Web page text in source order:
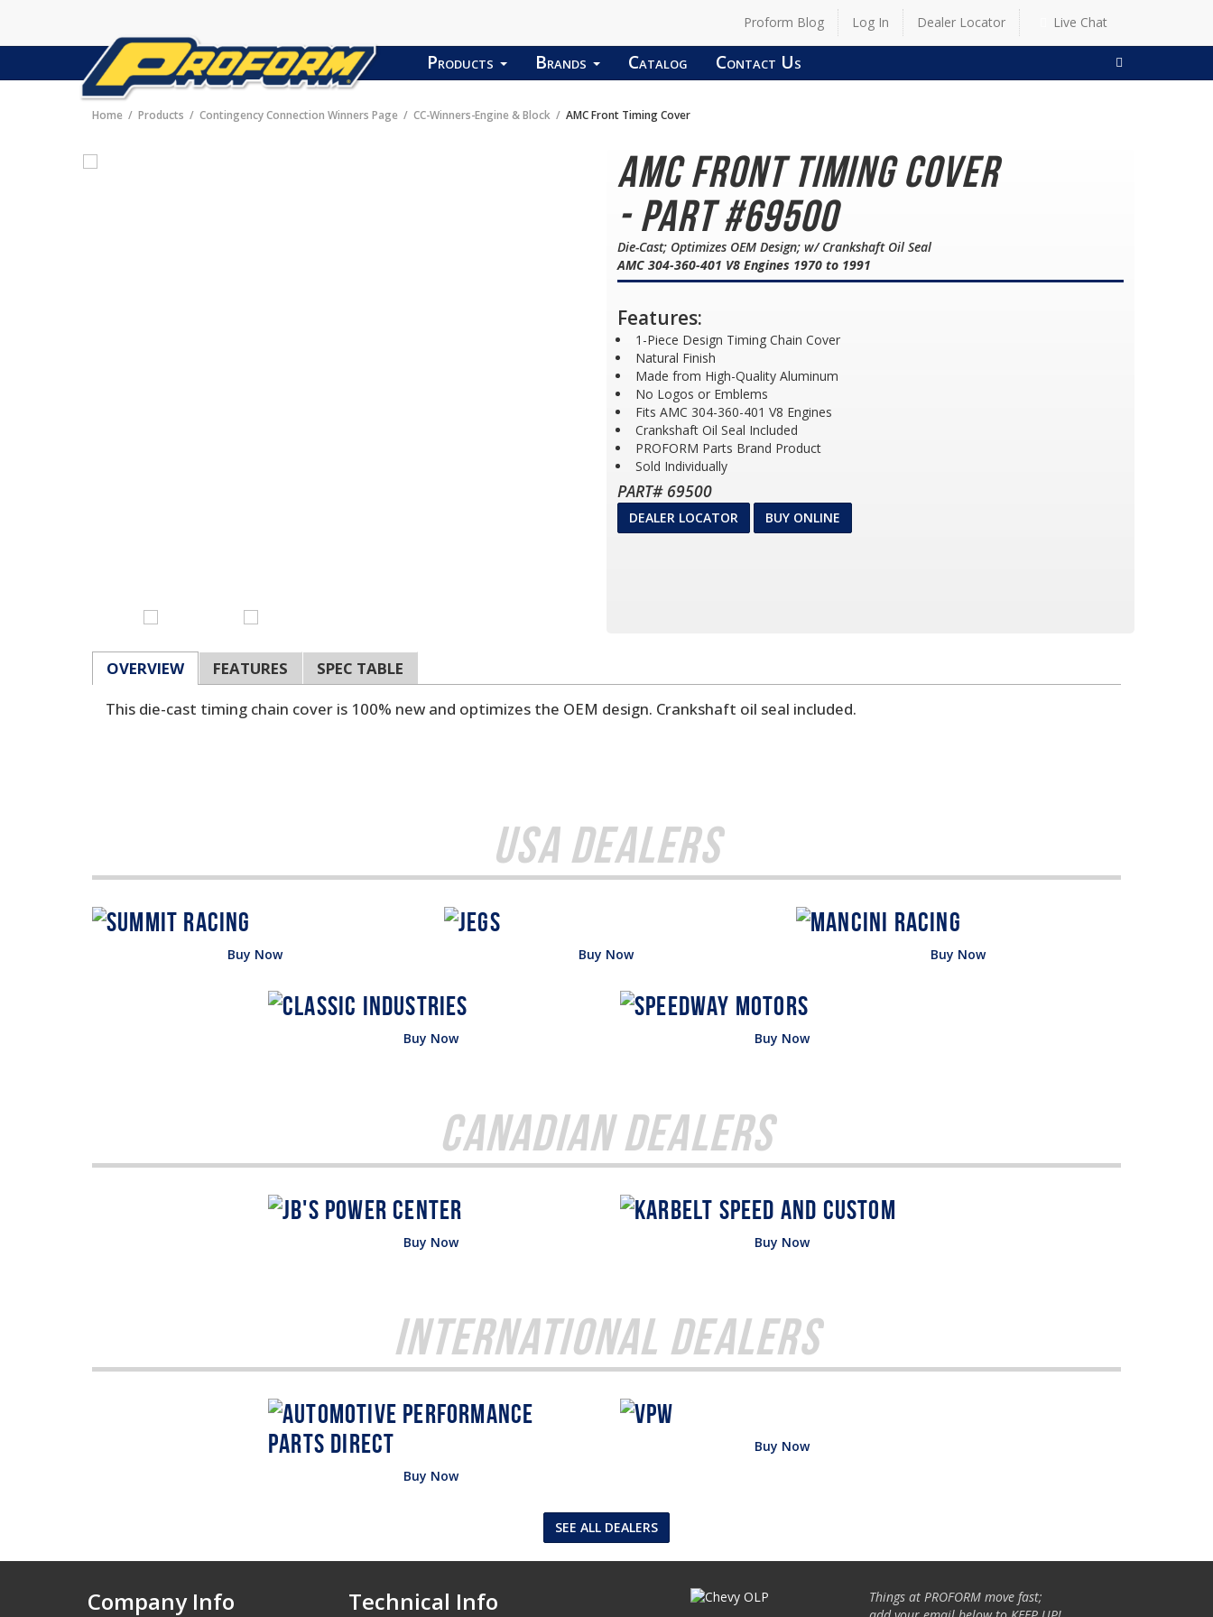
Proform Blog Log In Dealer Locator Live Chat
Products Brands Catalog Contact Us
Home Products Contingency Connection Winners Page CC-Winners-Engine & Block AMC Front Timing Cover
AMC Front Timing Cover
- Part #69500
Die-Cast; Optimizes OEM Design; w/ Crankshaft Oil Seal
AMC 304-360-401 V8 Engines 1970 to 1991
Features:
1-Piece Design Timing Chain Cover
Natural Finish
Made from High-Quality Aluminum
No Logos or Emblems
Fits AMC 304-360-401 V8 Engines
Crankshaft Oil Seal Included
PROFORM Parts Brand Product
Sold Individually
PART# 69500
DEALER LOCATOR BUY ONLINE
OVERVIEW FEATURES
SPEC TABLE
This die-cast timing chain cover is 100% new and optimizes the OEM design. Crankshaft oil seal included.
USA Dealers
Buy Now Buy Now Buy Now
Buy Now Buy Now
Canadian Dealers
Buy Now Buy Now
International Dealers
Buy Now
Buy Now
SEE ALL DEALERS
Company Info Technical Info
Things at PROFORM move fast;